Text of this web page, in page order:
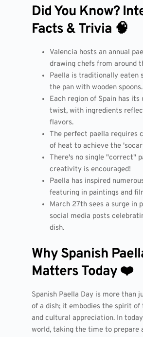
Did You Know?
Facts & Trivia 🧠
Valencia hosts an annual
drawing chefs from around
Paella is traditionally eaten
the pan with wooden spoons.
Each region of Spain has its
twist, with ingredients
flavors.
The perfect paella requires
of heat to achieve the
There's no single "correct"
creativity is encouraged!
Paella has inspired
featuring in paintings and
March 27th sees a surge in
social media posts
dish.
Why Spanish
Matters Today ❤️
Spanish Paella Day is more than
of a dish; it embodies the spirit of
and cultural appreciation. In
world, taking the time to prepare